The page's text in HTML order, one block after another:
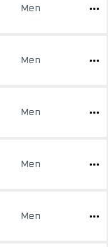
Men
Men
Men
Men
Men